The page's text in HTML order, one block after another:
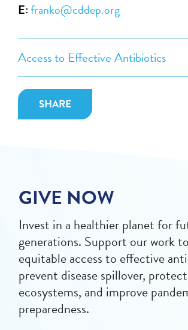
Access to Effective Antibiotics
SHARE
E:franko@cddep.org
GIVE NOW
Invest in a healthier planet for
generations. Support our work
equitable access to effective
prevent disease spillover, protect
ecosystems, and improve
preparedness.